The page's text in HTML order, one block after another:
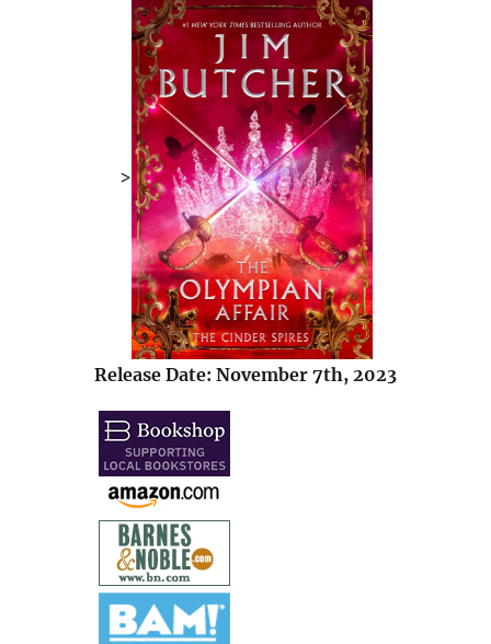
>
Release Date: November 7th, 2023